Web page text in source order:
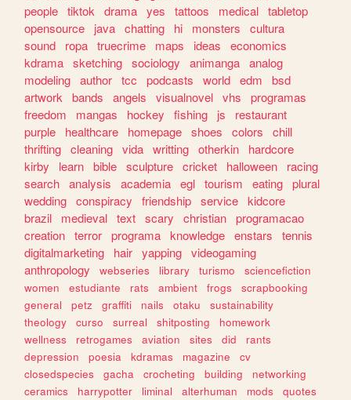
people tiktok drama yes tattoos medical tabletop
opensource
java chatting hi monsters
cultura
sound
ropa truecrime maps ideas
economics
kdrama sketching sociology animanga analog
modeling author tcc podcasts world edm
bsd
artwork bands angels visualnovel vhs
programas
freedom
mangas hockey fishing js
restaurant
purple
healthcare homepage shoes colors
chill
thrifting cleaning vida writting otherkin
hardcore
kirby
learn bible sculpture cricket halloween
racing
search analysis academia egl tourism eating plural
wedding conspiracy friendship service kidcore
brazil
medieval text scary christian programacao
creation terror programa knowledge enstars
tennis
digitalmarketing
hair yapping videogaming
anthropology
webseries library turismo
sciencefiction
women
estudiante rats ambient frogs
scrapbooking
general
petz graffiti nails otaku
sustainability
theology
curso surreal shitposting
homework
wellness
retrogames aviation sites did
rants
depression
poesia kdramas magazine
cv
closedspecies
gacha crocheting building
networking
ceramics
harrypotter liminal alterhuman mods
quotes